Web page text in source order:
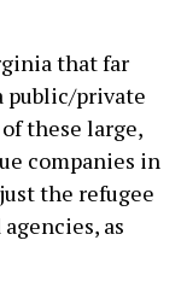
that far
public/private
these large,
companies in
the refugee
as